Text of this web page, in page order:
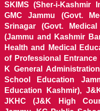
SKIMS (Sher-i-Kashmir
GMC Jammu (Govt.
Srinagar (Govt.
(Jammu and Kashmir
Health and Medical
of Professional Entrance
K General
School Education
Education Kashmir),
JKHC (J&K High